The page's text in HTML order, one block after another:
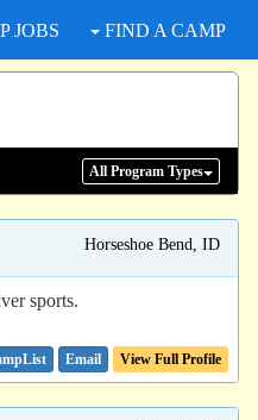
JOBS FIND A CAMP
All Program Types
Horseshoe Bend, ID
sports.
Email View Full Profile